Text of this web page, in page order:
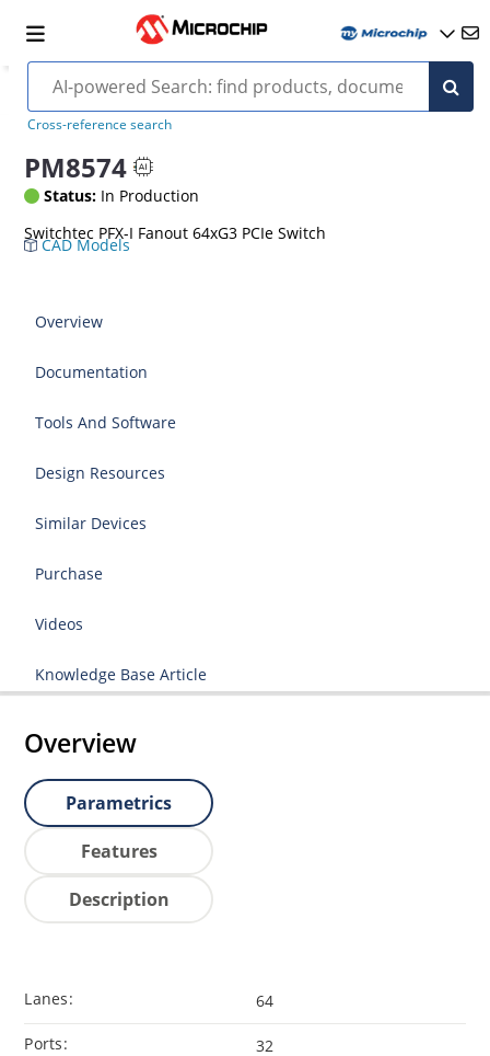
Cross-reference search
PM8574
Status: In Production
Switchtec PFX-I Fanout 64xG3 PCIe Switch
CAD Models
Overview
Documentation
Tools And Software
Design Resources
Similar Devices
Purchase
Videos
Knowledge Base Article
Overview
Parametrics
Features
Description
Lanes: 64
Ports: 32